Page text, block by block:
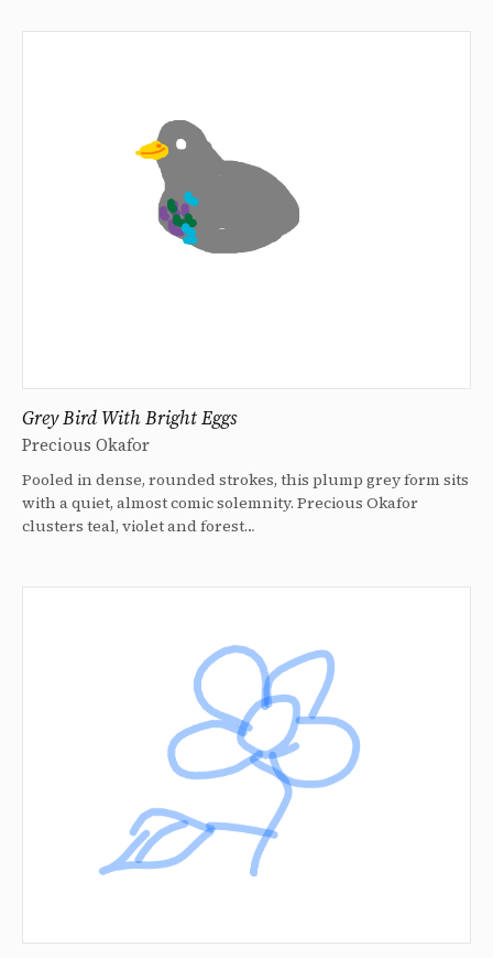
Grey Bird With Bright Eggs
Precious Okafor
Pooled in dense, rounded strokes, this plump grey form sits
with a quiet, almost comic solemnity. Precious Okafor
clusters teal, violet and forest…